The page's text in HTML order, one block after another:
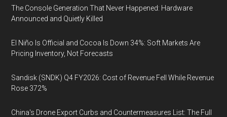
The Console Generation That Never Happened: Hardware
Announced and Quietly Killed
El Niño Is Official and Cocoa Is Down 34%: Soft Markets Are
Pricing Inventory, Not Forecasts
Sandisk (SNDK) Q4 FY2026: Cost of Revenue Fell While Revenue
Rose 372%
China's Drone Export Curbs and Countermeasures List: The Full